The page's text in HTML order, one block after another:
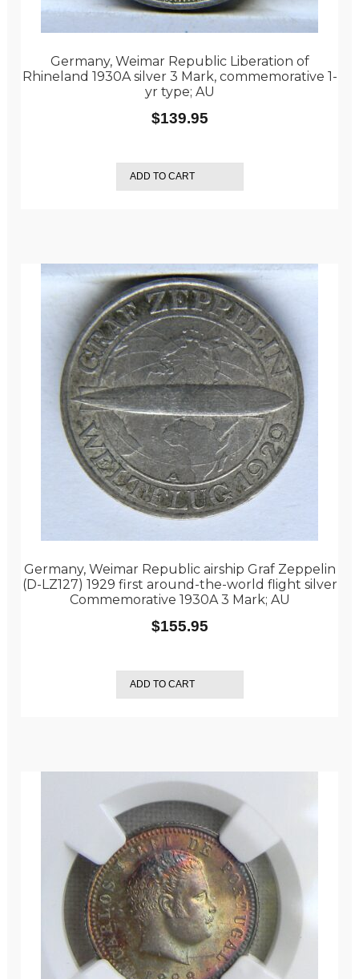
Germany, Weimar Republic Liberation of
Rhineland 1930A silver 3 Mark, commemorative 1-
yr type; AU
$139.95
ADD TO CART
Germany, Weimar Republic airship Graf Zeppelin
(D-LZ127) 1929 first around-the-world flight silver
Commemorative 1930A 3 Mark; AU
$155.95
ADD TO CART